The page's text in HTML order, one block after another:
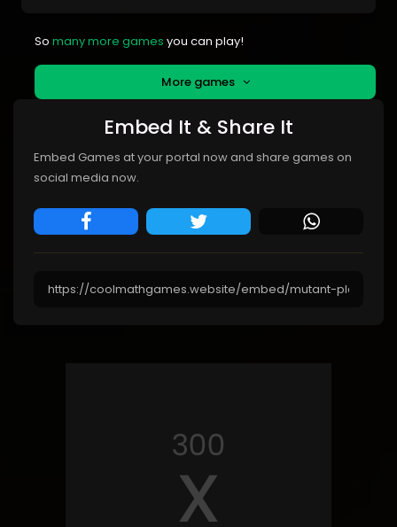
So many more games you can play!
More games
Embed It & Share It
Embed Games at your portal now and share games on
social media now.